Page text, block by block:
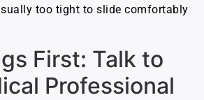
too tight to slide comfortably
First: Talk to
Professional